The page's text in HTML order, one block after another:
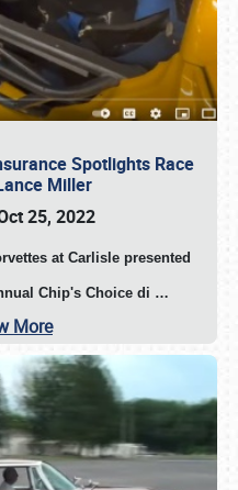
Spotlights Race
Miller
25, 2022
at Carlisle presented
Chip's Choice di …
More